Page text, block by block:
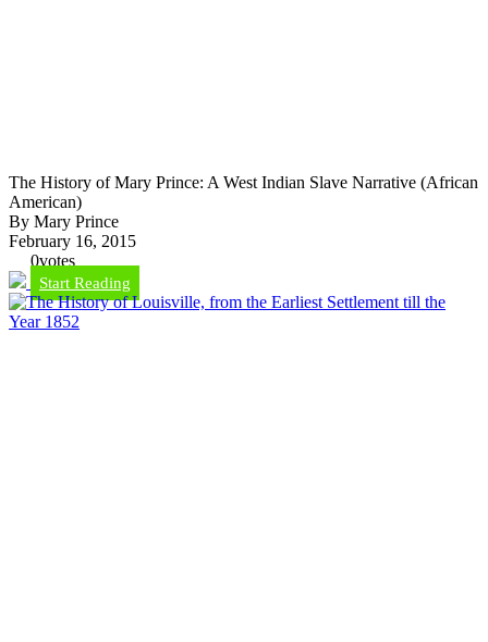
The History of Mary Prince: A West Indian Slave Narrative (African
American)
By Mary Prince
February 16, 2015
0votes
Start Reading